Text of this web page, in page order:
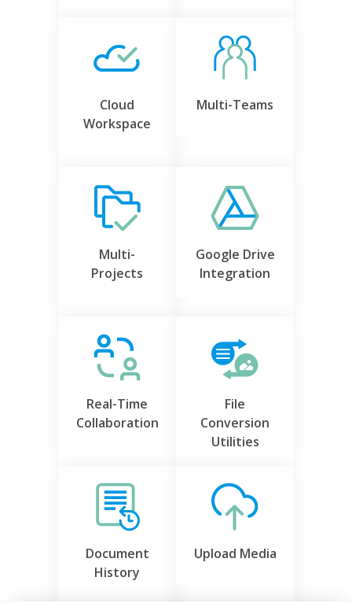
Cloud
Workspace
Multi-Teams
Multi-
Projects
Google Drive
Integration
Real-Time
Collaboration
File
Conversion
Utilities
Document
History
Upload Media